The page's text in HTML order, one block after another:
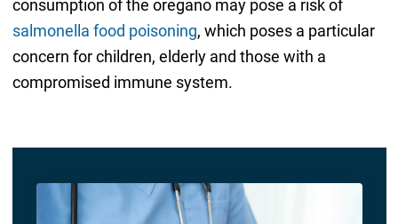
consumption of the oregano may pose a risk of
salmonella food poisoning, which poses a particular
concern for children, elderly and those with a
compromised immune system.